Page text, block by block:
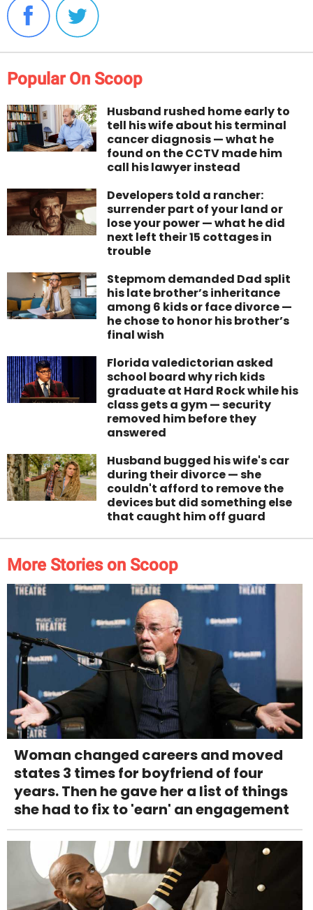
Popular On Scoop
Husband rushed home early to
tell his wife about his terminal
cancer diagnosis — what he
found on the CCTV made him
call his lawyer instead
Developers told a rancher:
surrender part of your land or
lose your power — what he did
next left their 15 cottages in
trouble
Stepmom demanded Dad split
his late brother’s inheritance
among 6 kids or face divorce —
he chose to honor his brother’s
final wish
Florida valedictorian asked
school board why rich kids
graduate at Hard Rock while his
class gets a gym — security
removed him before they
answered
Husband bugged his wife's car
during their divorce — she
couldn't afford to remove the
devices but did something else
that caught him off guard
More Stories on Scoop
Woman changed careers and moved
states 3 times for boyfriend of four
years. Then he gave her a list of things
she had to fix to 'earn' an engagement